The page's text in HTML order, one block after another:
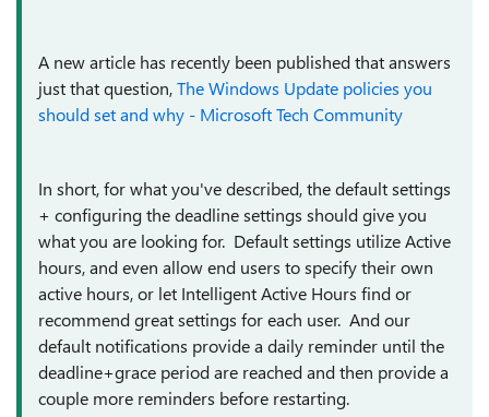
A new article has recently been published that answers
just that question,The Windows Update policies you
should set and why - Microsoft Tech Community
In short, for what you've described, the default settings
+ configuring the deadline settings should give you
what you are looking for. Default settings utilize Active
hours, and even allow end users to specify their own
active hours, or let Intelligent Active Hours find or
recommend great settings for each user. And our
default notifications provide a daily reminder until the
deadline+grace period are reached and then provide a
couple more reminders before restarting.